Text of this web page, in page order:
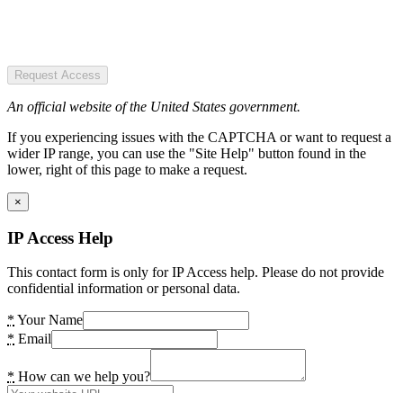
Request Access
An official website of the United States government.
If you experiencing issues with the CAPTCHA or want to request a
wider IP range, you can use the "Site Help" button found in the
lower, right of this page to make a request.
×
IP Access Help
This contact form is only for IP Access help. Please do not provide
confidential information or personal data.
* Your Name
* Email
* How can we help you?